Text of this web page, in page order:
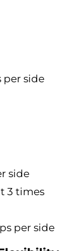
per side
side
3 times
per side